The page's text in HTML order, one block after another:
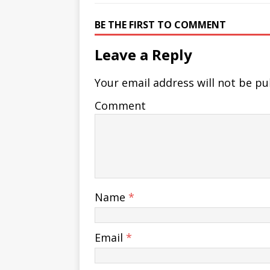
BE THE FIRST TO COMMENT
Leave a Reply
Your email address will not be
Comment
Name *
Email *